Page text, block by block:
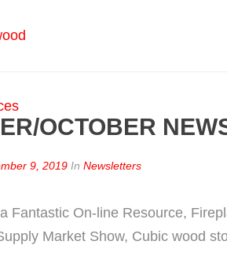
OCTOBER
9, 2019 In Newsletters
Fantastic On-line Resource,
Market Show, Cubic wood